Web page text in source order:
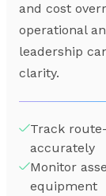
and cost
operational
leadership
clarity.
Track
accurately
Monitor
equipment